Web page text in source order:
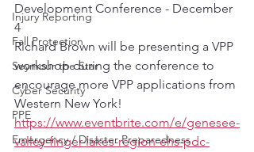
Injury Reporting
Fall Protection
Seymour the Star
Cyber Security
PPE
Emergency / Disaster Preparedness
Development Conference - December
4
Richard Brown will be presenting a VPP
workshop during the conference to
encourage more VPP applications from
Western New York!
https://www.eventbrite.com/e/genesee-
valley-finger-lakes-region-ehs-pdc-